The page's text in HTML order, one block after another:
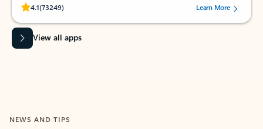
4.1(73249)
Rated (#=ratingAverage#) stars out of 5 stars, by 73249 users.Learn More
View all apps
NEWS AND TIPS